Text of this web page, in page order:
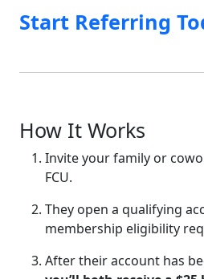
Start Referring
How It Works
Invite your family or
FCU.
They open a qualifying
membership eligibility
After their account has